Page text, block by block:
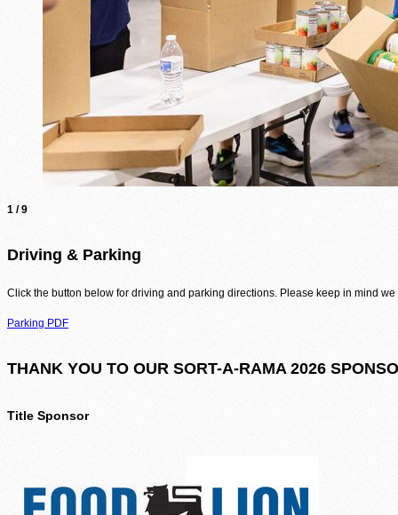
1 /9
Driving & Parking
Click the button below for driving and parking directions. Please keep in mind
Parking PDF
THANK YOU TO OUR SORT-A-RAMA 2026
Title Sponsor